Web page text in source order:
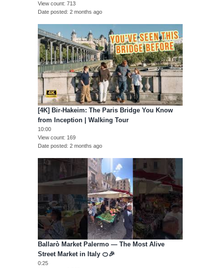
View count 713
Date posted 2 months ago
[4K] Bir-Hakeim: The Paris Bridge You Know
from Inception | Walking Tour
10:00
View count
169
Date posted 2 months ago
Ballarò Market Palermo — The Most Alive
Street Market in Italy 🍊🎉
0:25